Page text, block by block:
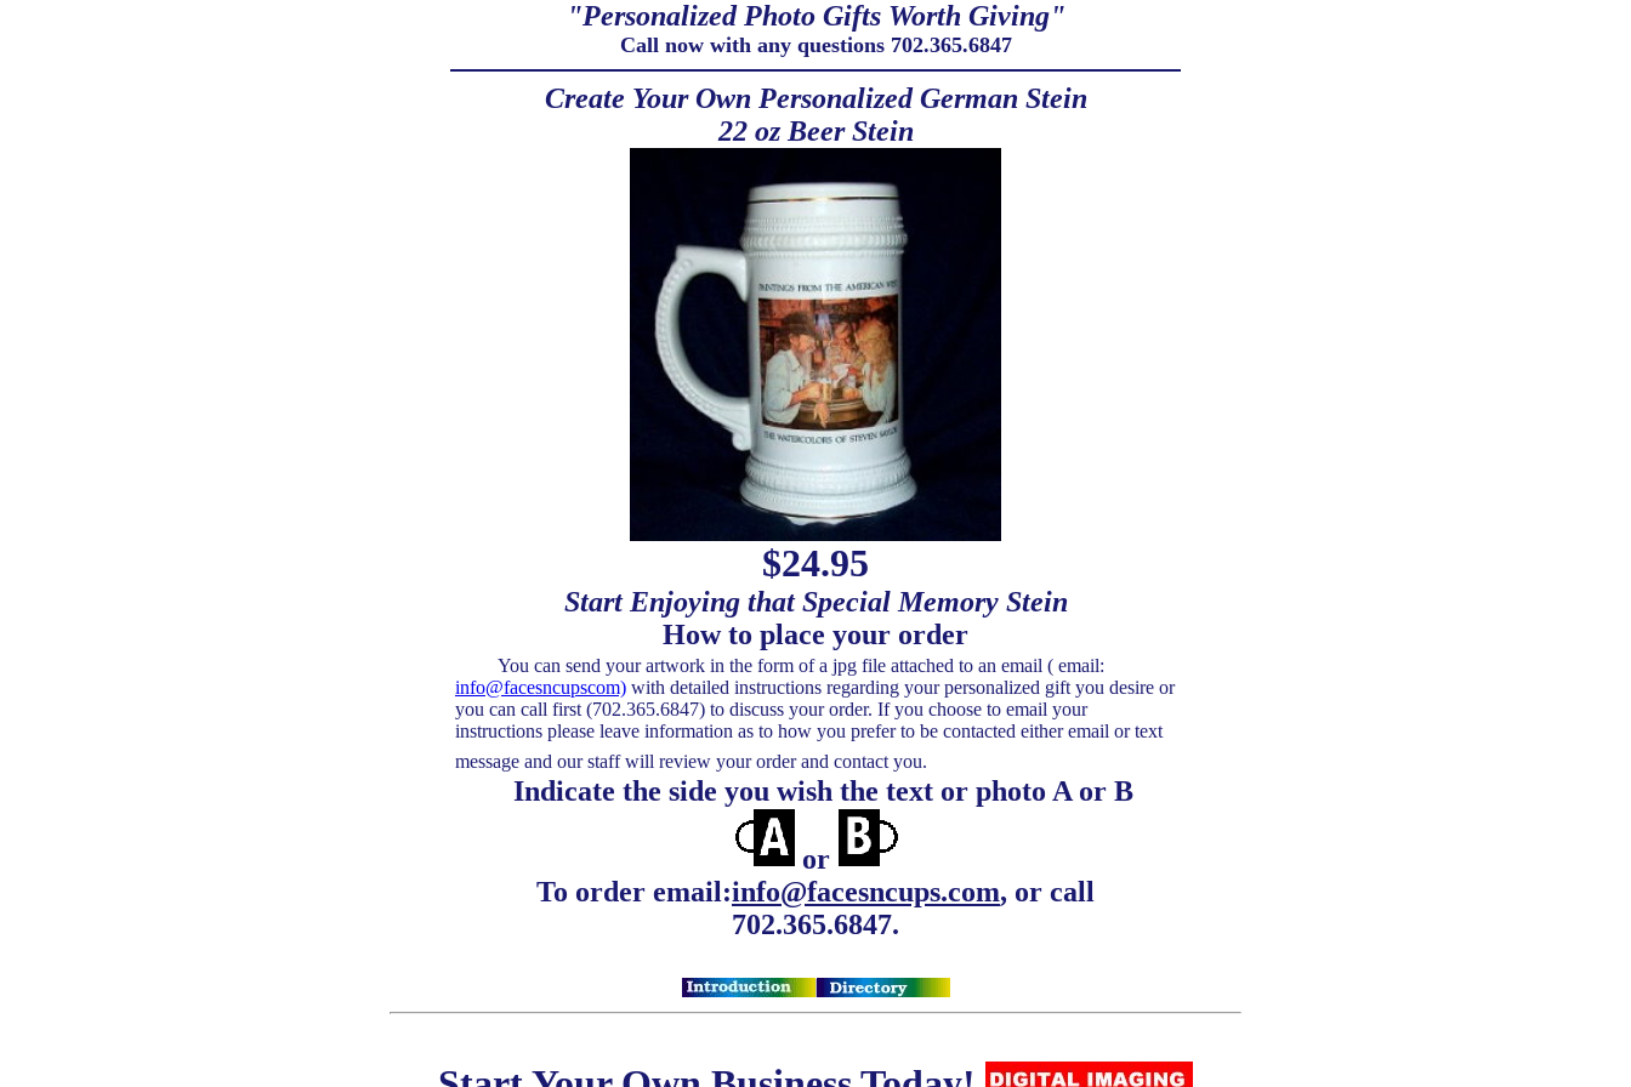
"Personalized Photo Gifts Worth Giving"
Call now with any questions 702.365.6847
Create Your Own Personalized German Stein
22 oz Beer Stein
$24.95
Start Enjoying that Special Memory Stein
How to place your order
You can send your artwork in the form of a jpg file attached to an email ( email:
info@facesncupscom) with detailed instructions regarding your personalized gift you desire or
you can call first (702.365.6847) to discuss your order. If you choose to email your
instructions please leave information as to how you prefer to be contacted either email or text
message and our staff will review your order and contact you.
Indicate the side you wish the text or photo A or B
or
To order email:info@facesncups.com, or call
702.365.6847.